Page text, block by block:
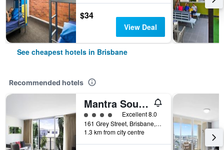
$34
View Deal
See cheapest hotels in Brisbane
Recommended hotels
Mantra South Bank Brisbane
4 class ratingExcellent 8.0
161 Grey Street, Brisbane, QLD, Australia
1.3 km from city centre